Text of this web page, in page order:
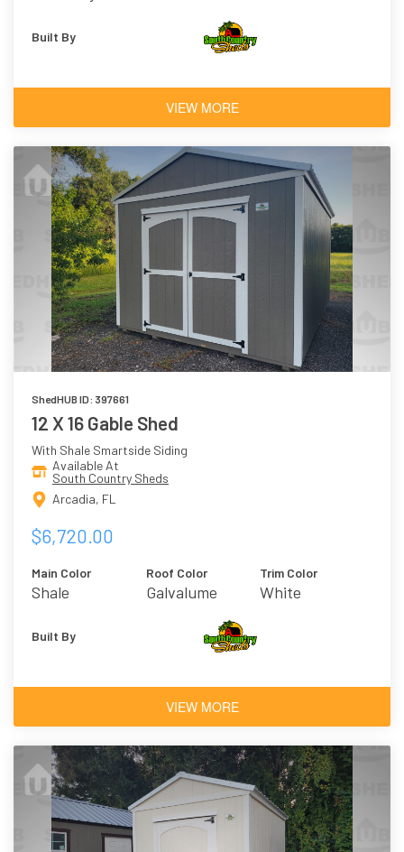
Built By
VIEW MORE
ShedHUB ID: 397661
12 X 16 Gable Shed
With Shale Smartside Siding
Available At
South Country Sheds
Arcadia, FL
$6,720.00
Main Color
Shale
Roof Color
Galvalume
Trim Color
White
Built By
VIEW MORE